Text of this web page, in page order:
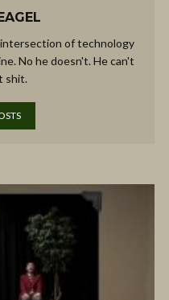
of technology
No he doesn't. He can't
shit.